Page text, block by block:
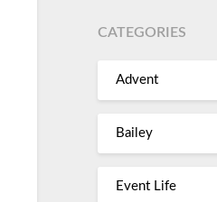
CATEGORIES
Advent
Bailey
Event Life